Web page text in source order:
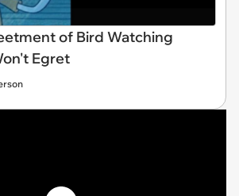
of Bird Watching
Egret